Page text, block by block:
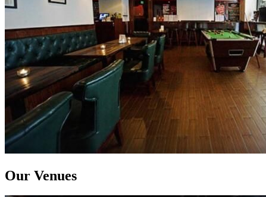
Our Venues